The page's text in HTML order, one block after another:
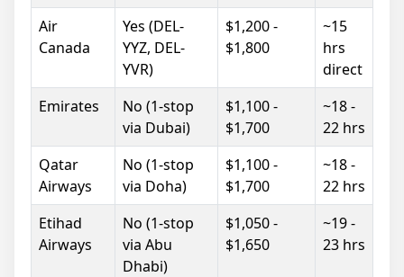
Air
Canada
Yes (DEL-
YYZ, DEL-
YVR)
$1,200 -
$1,800
~15
hrs
direct
Emirates
No (1-stop
via Dubai)
$1,100 -
$1,700
~18 -
22 hrs
Qatar
Airways
No (1-stop
via Doha)
$1,100 -
$1,700
~18 -
22 hrs
Etihad
Airways
No (1-stop
via Abu
Dhabi)
$1,050 -
$1,650
~19 -
23 hrs